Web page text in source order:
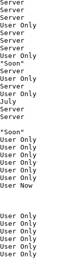
Server
Only
Only
Only
Only
Only
Only
Only
Only
Only
Only
Now
Only
Only
Only
Only
Only
Only